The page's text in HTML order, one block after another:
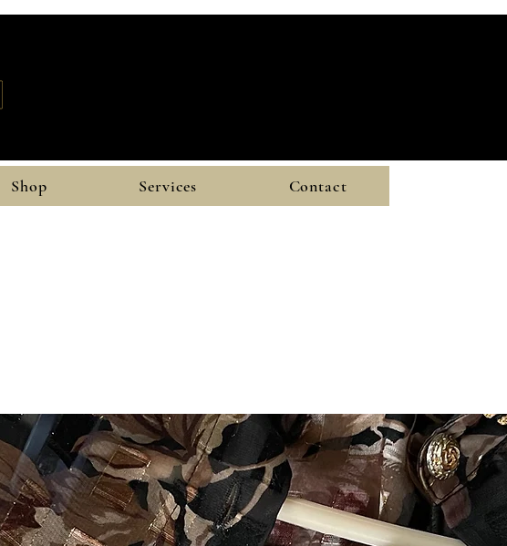
Shop Services Contact